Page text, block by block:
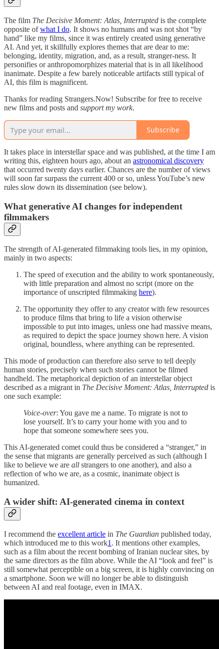
The film The Decisive Moment: Atlas, Interrupted is the complete
opposite ofwhat I do. It shows no humans and was not shot “by
hand” like my films, since it was entirely created using generative
AI. And yet, it skillfully explores themes that are dear to me:
belonging, identity, migration, and, as a result, stranger-ness. It
personifies or anthropomorphizes material that is in all likelihood
inanimate. Despite a few barely noticeable artifacts still typical of
AI, this film is magnificent.
Thanks for reading Strangers.Now! Subscribe for free to receive
new films and posts and support my work.
Subscribe
It takes place in interstellar space and was published, at the time I am
writing this, eighteen hours ago, about an astronomical discovery
that occurred twenty days earlier. Chances are the number of views
will soon far surpass the current 400 or so, unless YouTube’s new
rules slow down its dissemination (see below).
What generative AI changes for independent
filmmakers
The strength of AI-generated filmmaking tools lies, in my opinion,
mainly in two aspects:
The speed of execution and the ability to work spontaneously,
with little preparation and almost no script (more on the
importance of unscripted filmmaking here).
The opportunity they offer to any creator with few resources
to produce films that bring to life a vision otherwise
impossible to put into images, unless one had massive means,
as required to depict the space journey shown here. A vision
original, boundless, where anything can be represented.
This mode of production can therefore also serve to tell deeply
human stories, precisely when such stories cannot be filmed
handheld. The metaphorical depiction of an interstellar object
described as a migrant in The Decisive Moment: Atlas, Interrupted is
one such example:
Voice-over: You gave me a name. To migrate is not to
lose yourself. It’s to carry your home with you and to
hope that someone somewhere sees you.
This AI-generated comet could thus be considered a “stranger,” in
the sense that migrants are generally perceived as such (although I
like to believe we are all strangers to one another), and also a
reflection of who we are, as a cosmic, inanimate object is
humanized.
A wider shift: AI-generated cinema in context
I recommend the excellent article in The Guardian published today,
which introduced me to this work1 . It mentions other examples,
such as a film about the recent bombing of Iranian nuclear sites, by
the same directors as the film above. While the AI “look and feel” is
still somewhat perceptible on a big screen, it is highly convincing on
a smartphone. Soon we will no longer be able to distinguish
between AI and real footage, even in IMAX.